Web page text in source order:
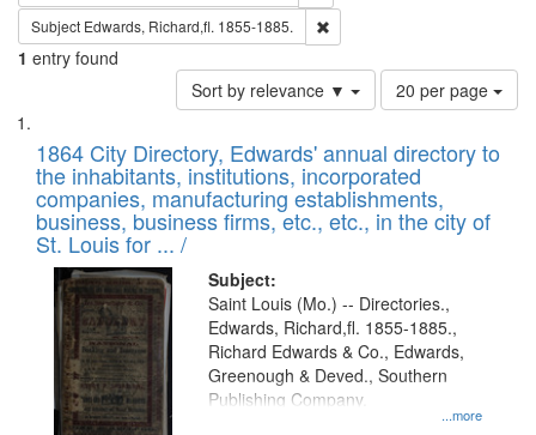
Subject Edwards, Richard,fl. 1855-1885.
1 entry found
Sort by relevance ▼
Number
of
to
display
per
page
20 per page
Search
Results
List
of
files
deposited
in
Digital
Gateway
that
match
your
1864 City Directory, Edwards' annual directory to
the inhabitants, institutions, incorporated
companies, manufacturing establishments,
business, business firms, etc., etc., in the city of
St. Louis for ... /
Subject:
...more
Saint Louis (Mo.) -- Directories.,
Edwards, Richard,fl. 1855-1885.,
Richard Edwards & Co., Edwards,
Greenough & Deved., Southern
Publishing Company.